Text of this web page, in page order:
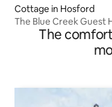
Cottage in Hosford
The Blue Creek Guest
The